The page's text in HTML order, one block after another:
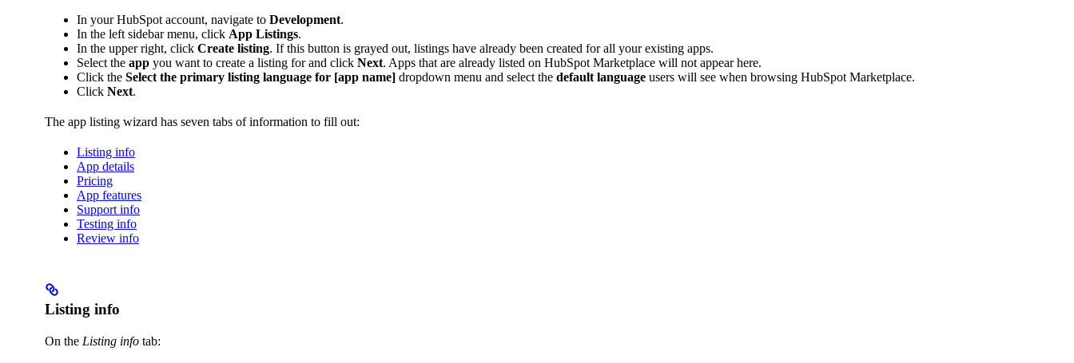
In your HubSpot account, navigate to Development.
In the left sidebar menu, click App Listings.
In the upper right, click Create listing. If this button is grayed out, listings have already been created for all your existing apps.
Select the app you want to create a listing for and click Next. Apps that are already listed on HubSpot Marketplace will not appear here.
Click the Select the primary listing language for [app name] dropdown menu and select the default language users will see when browsing HubSpot Marketplace.
Click Next.
The app listing wizard has seven tabs of information to fill out:
Listing info
App details
Pricing
App features
Support info
Testing info
Review info
Listing info
On the Listing info tab: